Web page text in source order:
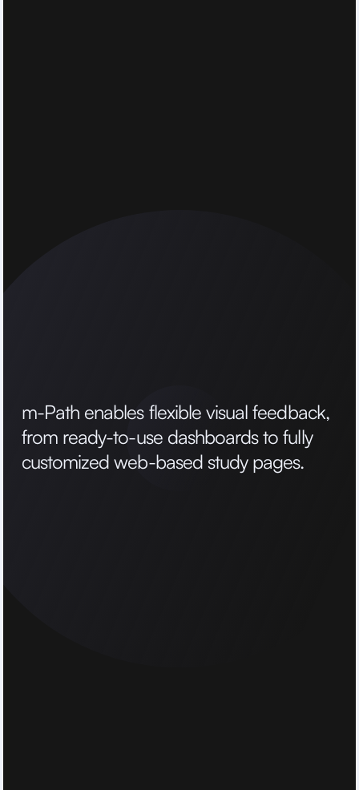
m-Path enables flexible visual feedback,
from ready-to-use dashboards to fully
customized web-based study pages.